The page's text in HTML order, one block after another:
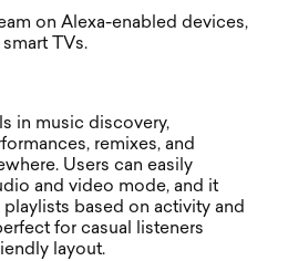
on Alexa-enabled devices,
TVs.
in music discovery,
remixes, and
Users can easily
and video mode, and it
based on activity and
for casual listeners
layout.